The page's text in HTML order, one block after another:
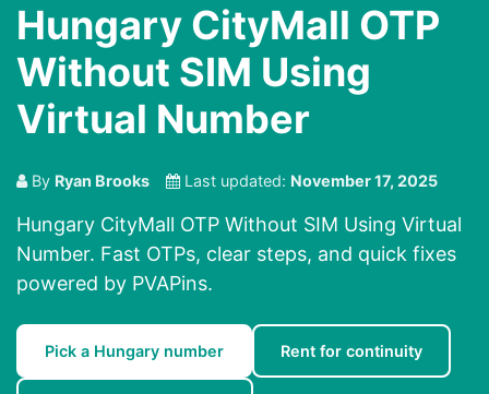
Hungary CityMall OTP
Without SIM Using
Virtual Number
By Ryan Brooks Last updated: November 17, 2025
Hungary CityMall OTP Without SIM Using Virtual
Number. Fast OTPs, clear steps, and quick fixes
powered by PVAPins.
Pick a Hungary number Rent for continuity